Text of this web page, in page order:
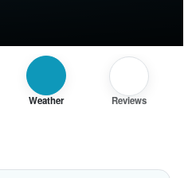
Weather Reviews